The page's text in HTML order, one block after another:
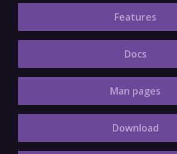
Features
Docs
Man pages
Download